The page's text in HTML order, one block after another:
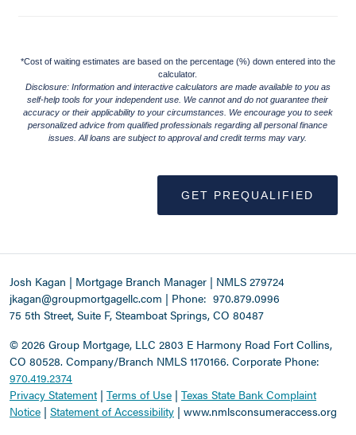
*Cost of waiting estimates are based on the percentage (%) down entered into the
calculator.
Disclosure: Information and interactive calculators are made available to you as
self-help tools for your independent use. We cannot and do not guarantee their
accuracy or their applicability to your circumstances. We encourage you to seek
personalized advice from qualified professionals regarding all personal finance
issues. All loans are subject to approval and credit terms may vary.
GET PREQUALIFIED
Josh Kagan | Mortgage Branch Manager | NMLS 279724
jkagan@groupmortgagellc.com | Phone: 970.879.0996
75 5th Street, Suite F, Steamboat Springs, CO 80487
© 2026 Group Mortgage, LLC 2803 E Harmony Road Fort Collins,
CO 80528. Company/Branch NMLS 1170166. Corporate Phone:
970.419.2374
Privacy Statement| Terms of Use | Texas State Bank Complaint
Notice | Statement of Accessibility | www.nmlsconsumeraccess.org